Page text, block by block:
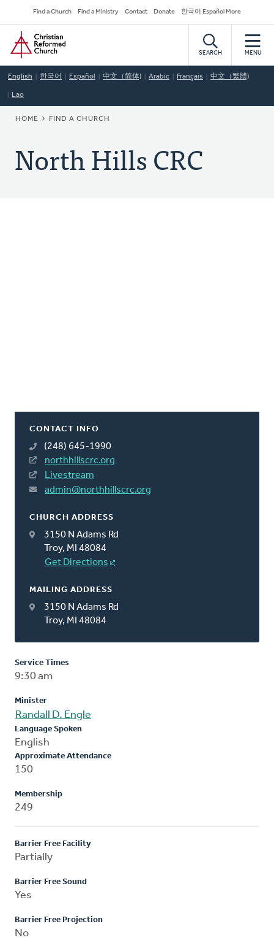
to
main
content
Secondary
Navigation
Find a Church Find a Ministry Contact Donate 한국어 Español More
Home
SEARCH MENU
English 한국어 Español 中文（简体) Arabic Français 中文（繁體)
Lao
BREADCRUMB
HOME FIND A CHURCH
North Hills CRC
CONTACT INFO
(248) 645-1990
northhillscrc.org
Livestream
admin@northhillscrc.org
CHURCH ADDRESS
3150 N Adams Rd
Troy, MI 48084
Get Directions
MAILING ADDRESS
3150 N Adams Rd
Troy, MI 48084
Service Times
9:30 am
Minister
Randall D. Engle
Language Spoken
English
Approximate Attendance
150
Membership
249
Barrier Free Facility
Partially
Barrier Free Sound
Yes
Barrier Free Projection
No